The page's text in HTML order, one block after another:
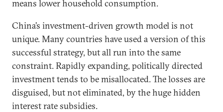
means lower household consumption.
China’s investment-driven growth model is not
unique. Many countries have used a version of this
successful strategy, but all run into the same
constraint. Rapidly expanding, politically directed
investment tends to be misallocated. The losses are
disguised, but not eliminated, by the huge hidden
interest rate subsidies.